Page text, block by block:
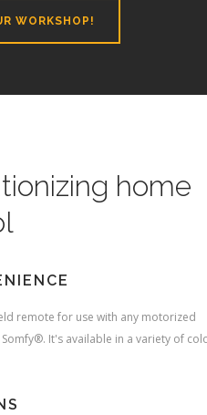
WORKSHOP!
home
remote for use with any motorized
It's available in a variety of